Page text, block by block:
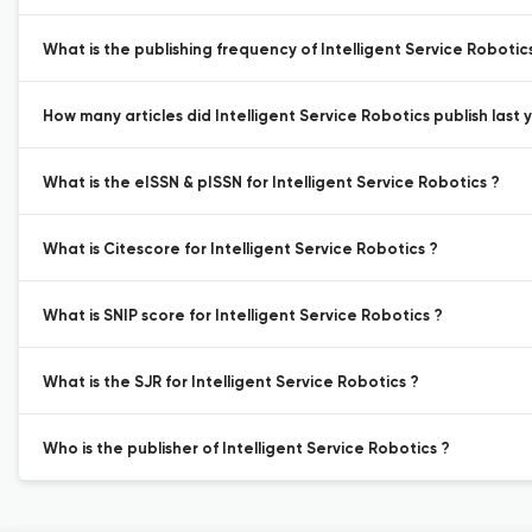
What is the publishing frequency of Intelligent Service
How many articles did Intelligent Service Robotics publish last
What is the eISSN & pISSN for Intelligent Service Robotics ?
What is Citescore for Intelligent Service Robotics ?
What is SNIP score for Intelligent Service Robotics ?
What is the SJR for Intelligent Service Robotics ?
Who is the publisher of Intelligent Service Robotics ?